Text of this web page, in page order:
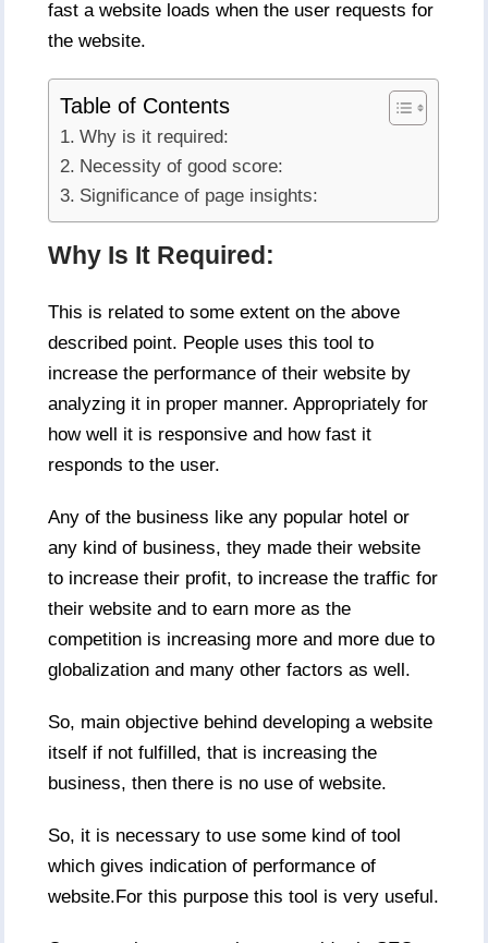
fast a website loads when the user requests for
the website.
Table of Contents
Why is it required:
Necessity of good score:
Significance of page insights:
Why Is It Required:
This is related to some extent on the above
described point. People uses this tool to
increase the performance of their website by
analyzing it in proper manner. Appropriately for
how well it is responsive and how fast it
responds to the user.
Any of the business like any popular hotel or
any kind of business, they made their website
to increase their profit, to increase the traffic for
their website and to earn more as the
competition is increasing more and more due to
globalization and many other factors as well.
So, main objective behind developing a website
itself if not fulfilled, that is increasing the
business, then there is no use of website.
So, it is necessary to use some kind of tool
which gives indication of performance of
website.For this purpose this tool is very useful.